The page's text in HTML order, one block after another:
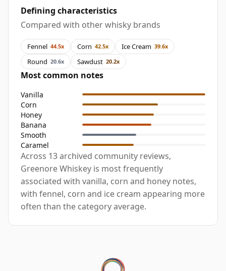
Defining characteristics
Compared with other whisky brands
Fennel 44.5x Corn 42.5x Ice Cream 39.6x
Round 20.6x Sawdust 20.2x
Most common notes
Vanilla
Corn
Honey
Banana
Smooth
Caramel
Across 13 archived community reviews,
Greenore Whiskey is most frequently
associated with vanilla, corn and honey notes,
with fennel, corn and ice cream appearing more
often than the category average.